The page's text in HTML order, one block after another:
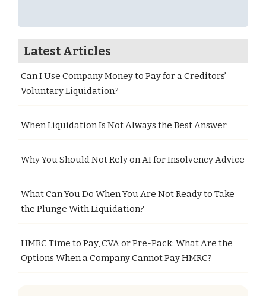
Latest Articles
Can I Use Company Money to Pay for a Creditors’
Voluntary Liquidation?
When Liquidation Is Not Always the Best Answer
Why You Should Not Rely on AI for Insolvency Advice
What Can You Do When You Are Not Ready to Take
the Plunge With Liquidation?
HMRC Time to Pay, CVA or Pre-Pack: What Are the
Options When a Company Cannot Pay HMRC?